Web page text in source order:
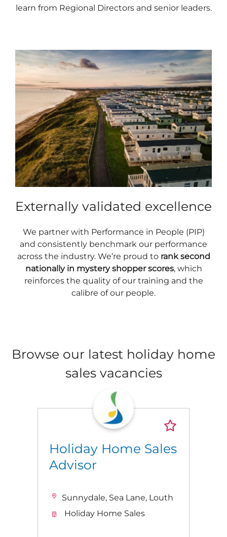
learn from Regional Directors and senior leaders.
Externally validated excellence
We partner with Performance in People (PIP)
and consistently benchmark our performance
across the industry. We’re proud to rank second
nationally in mystery shopper scores, which
reinforces the quality of our training and the
calibre of our people.
Browse our latest holiday home
sales vacancies
Holiday Home Sales
Advisor
Sunnydale, Sea Lane, Louth
Holiday Home Sales